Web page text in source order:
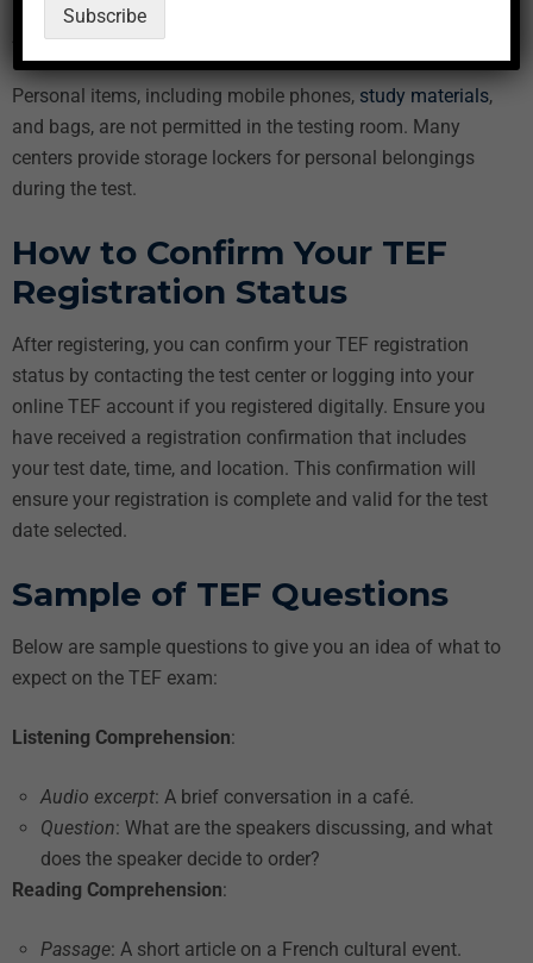
Your TEF registration confirmation
Any additional documents required by the test center
Personal items, including mobile phones, study materials,
and bags, are not permitted in the testing room. Many
centers provide storage lockers for personal belongings
during the test.
How to Confirm Your TEF
Registration Status
After registering, you can confirm your TEF registration
status by contacting the test center or logging into your
online TEF account if you registered digitally. Ensure you
have received a registration confirmation that includes
your test date, time, and location. This confirmation will
ensure your registration is complete and valid for the test
date selected.
Sample of TEF Questions
Below are sample questions to give you an idea of what to
expect on the TEF exam:
Listening Comprehension:
Audio excerpt: A brief conversation in a café.
Question: What are the speakers discussing, and what
does the speaker decide to order?
Reading Comprehension:
Passage: A short article on a French cultural event.
Subscribe